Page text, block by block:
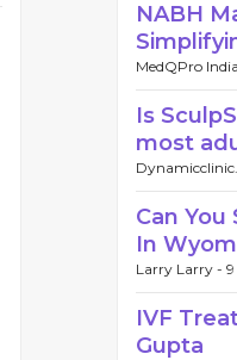
NABH
MedQPro
Is
most
Can
In
Larry Larry -
IVF
Gupta